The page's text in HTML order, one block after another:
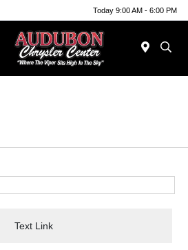
Today 9:00 AM - 6:00 PM
Text Link